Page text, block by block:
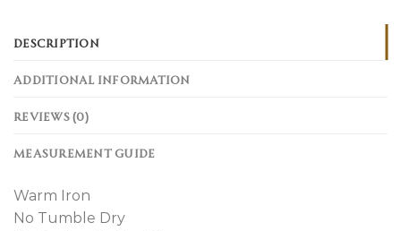
DESCRIPTION
ADDITIONAL INFORMATION
REVIEWS (0)
MEASUREMENT GUIDE
Warm Iron
No Tumble Dry